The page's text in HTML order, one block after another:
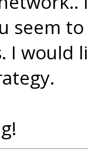
seem
I would